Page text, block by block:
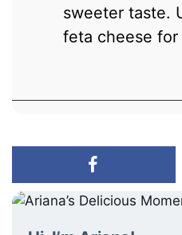
sweeter taste.
feta cheese